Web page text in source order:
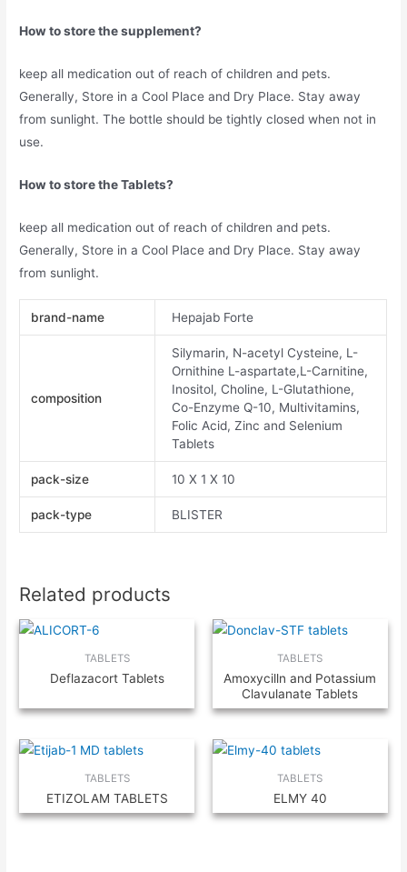
How to store the supplement?
keep all medication out of reach of children and pets.
Generally, Store in a Cool Place and Dry Place. Stay away
from sunlight. The bottle should be tightly closed when not in
use.
How to store the Tablets?
keep all medication out of reach of children and pets.
Generally, Store in a Cool Place and Dry Place. Stay away
from sunlight.
brand-name Hepajab Forte
composition
Silymarin, N-acetyl Cysteine, L-
Ornithine L-aspartate,L-Carnitine,
Inositol, Choline, L-Glutathione,
Co-Enzyme Q-10, Multivitamins,
Folic Acid, Zinc and Selenium
Tablets
pack-size 10 X 1 X 10
pack-type BLISTER
Related products
TABLETS
Deflazacort Tablets
TABLETS
Amoxycilln and Potassium
Clavulanate Tablets
TABLETS
ETIZOLAM TABLETS
TABLETS
ELMY 40